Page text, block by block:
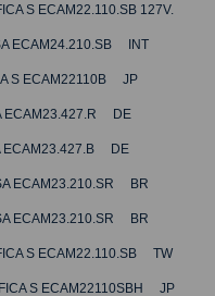
S ECAM22.110.SB 127V.
ECAM24.210.SB INT
S ECAM22110B JP
ECAM23.427.R DE
ECAM23.427.B DE
ECAM23.210.SR BR
ECAM23.210.SR BR
S ECAM22.110.SB TW
S ECAM22110SBH JP